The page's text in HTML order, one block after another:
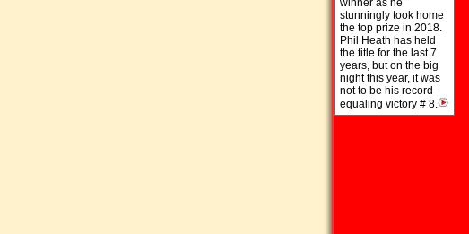
winner as he
stunningly took home
the top prize in 2018.
Phil Heath has held
the title for the last 7
years, but on the big
night this year, it was
not to be his record-
equaling victory # 8.